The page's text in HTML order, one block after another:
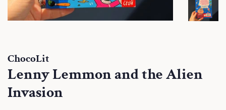
ChocoLit
Lenny Lemmon and the Alien
Invasion